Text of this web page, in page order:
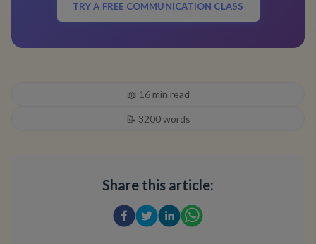
TRY A FREE COMMUNICATION CLASS
📖 16min read
📝 3200words
Share this article: